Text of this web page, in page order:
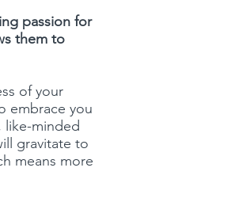
passion for
them to
of your
embrace you
like-minded
gravitate to
means more